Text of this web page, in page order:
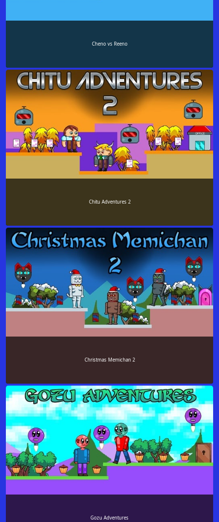
Cheno vs Reeno
Chitu Adventures 2
Christmas Memichan 2
Gozu Adventures